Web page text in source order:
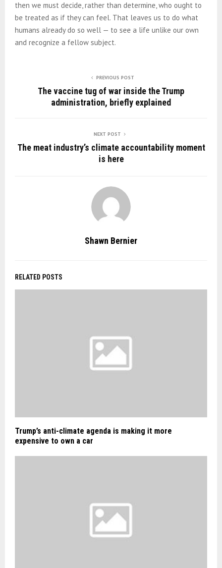
then we must decide, rather than determine, who ought to
be treated as if they can feel. That leaves us to do what
humans already do so well — to see a life unlike our own
and recognize a fellow subject.
PREVIOUS POST
The vaccine tug of war inside the Trump
administration, briefly explained
NEXT POST
The meat industry’s climate accountability moment
is here
Shawn Bernier
RELATED POSTS
Trump’s anti-climate agenda is making it more
expensive to own a car